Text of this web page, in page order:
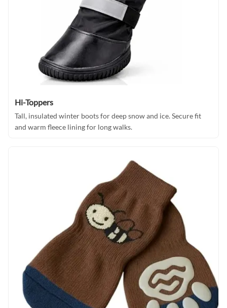
Hi-Toppers
Tall, insulated winter boots for deep snow and ice. Secure fit
and warm fleece lining for long walks.